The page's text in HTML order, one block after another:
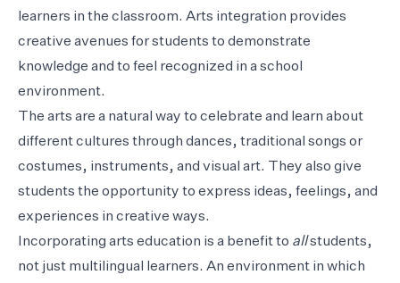
learners in the classroom. Arts integration provides
creative avenues for students to demonstrate
knowledge and to feel recognized in a school
environment.
The arts are a natural way to celebrate and learn about
different cultures through dances, traditional songs or
costumes, instruments, and visual art. They also give
students the opportunity to express ideas, feelings, and
experiences in creative ways.
Incorporating arts education is a benefit to allstudents,
not just multilingual learners. An environment in which